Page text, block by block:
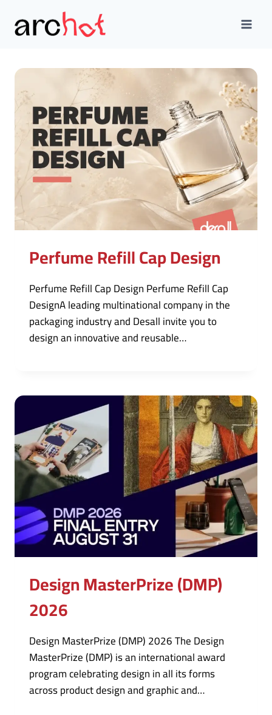
content
Perfume Refill Cap Design
Perfume Refill Cap Design Perfume Refill Cap
DesignA leading multinational company in the
packaging industry and Desall invite you to
design an innovative and reusable…
Design MasterPrize (DMP)
2026
Design MasterPrize (DMP) 2026 The Design
MasterPrize (DMP) is an international award
program celebrating design in all its forms
across product design and graphic and…